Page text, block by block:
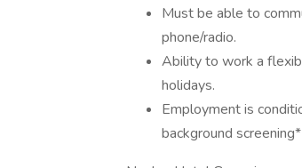
Must be able to
phone/radio.
Ability to work a
holidays.
Employment is
background screening*